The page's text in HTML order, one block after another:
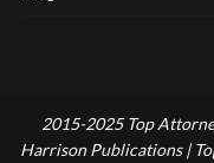
2015-2025 Top
Harrison Publications |